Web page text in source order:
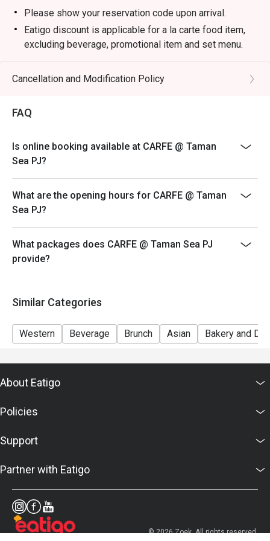
Please show your reservation code upon arrival.
Eatigo discount is applicable for a la carte food item,
excluding beverage, promotional item and set menu.
Eatigo discount is only applicable for dine in, strictly
NOT for takeaway.
your reservation, not more. If your party size changes
please edit your reservation. If you arrive with more
both your table and discount altogether.
Seating preference is subject to restaurant's discretion.
The restaurant may ask you to wait during peak hour.
Eatigo discounts cannot be combined with other offers
from the restaurant or third parties.
Cancellation and Modification Policy
FAQ
Is online booking available at CARFE @ Taman
Sea PJ?
What are the opening hours for CARFE @ Taman
Sea PJ?
What packages does CARFE @ Taman Sea PJ
provide?
Similar Categories
Western Beverage Brunch Asian Bakery and
About Eatigo
Policies
Support
Partner with Eatigo
© 2026 Zoek. All rights reserved.